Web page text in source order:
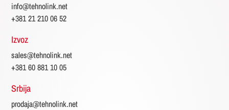
Single
Three
phase
Emisija
info@tehnolink.net
+381 21 210 06 52
Izvoz
sales@tehnolink.net
+381 60 881 10 05
Srbija
prodaja@tehnolink.net